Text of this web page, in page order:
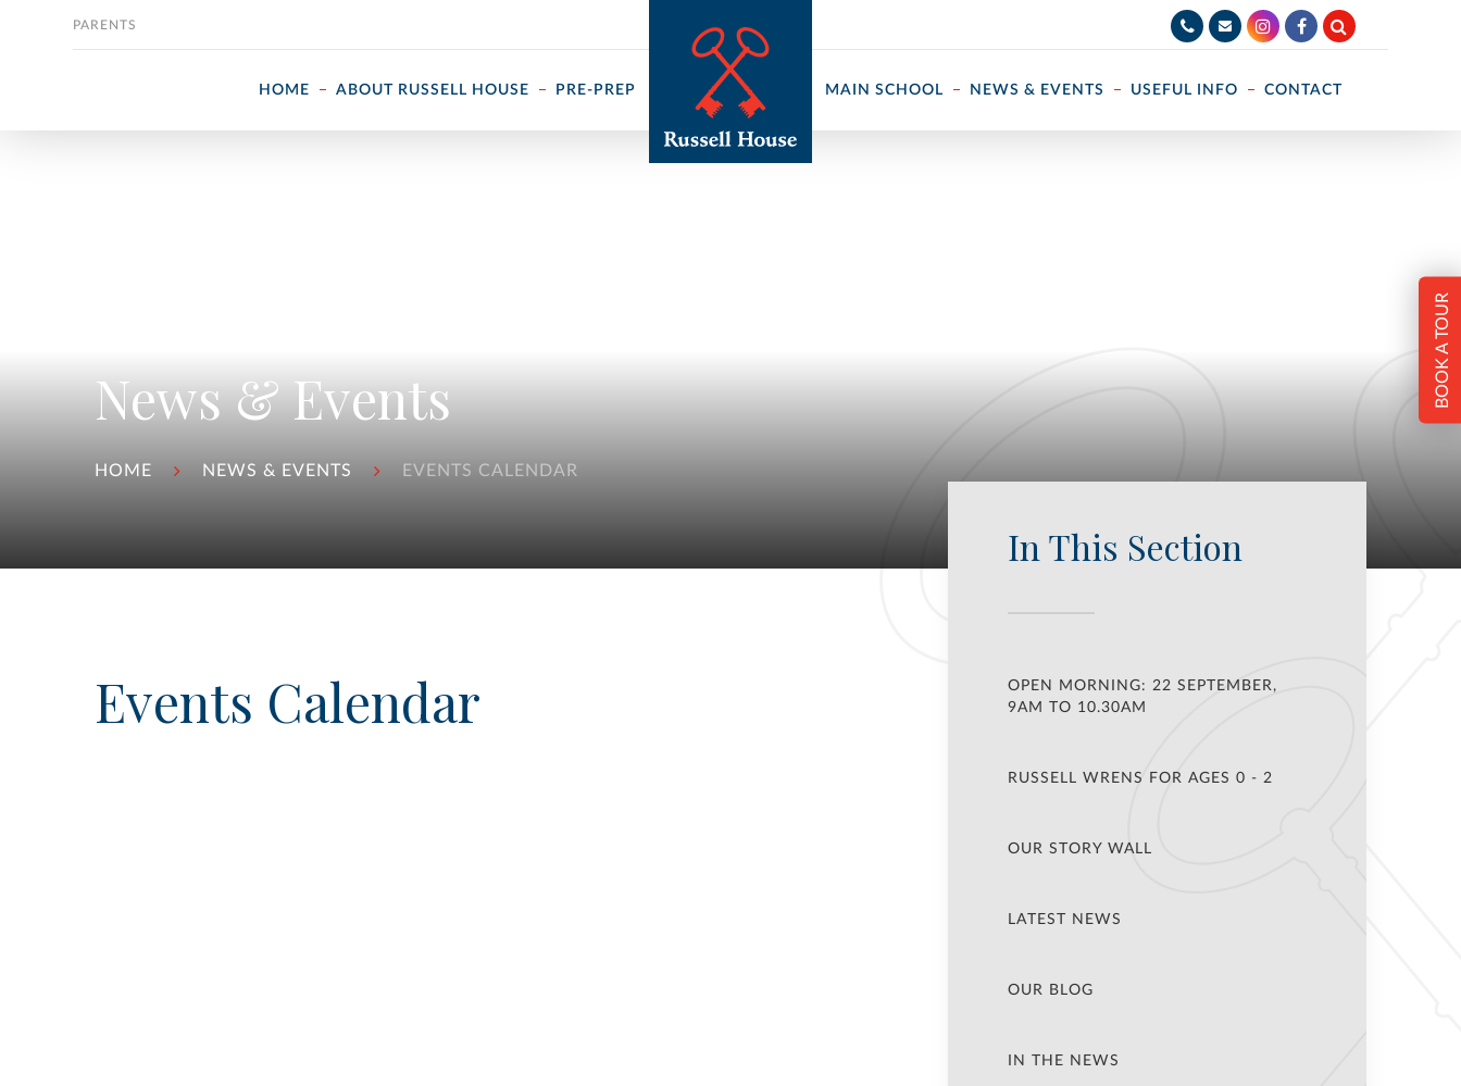
HOME ABOUT RUSSELL HOUSE PRE-PREP MAIN SCHOOL NEWS & EVENTS USEFUL INFO CONTACT
PARENTS
News & Events
HOME NEWS & EVENTS EVENTS CALENDAR
BOOK A TOUR
Events Calendar
In This Section
OPEN MORNING: 22 SEPTEMBER,
9AM TO 10.30AM
RUSSELL WRENS FOR AGES 0 - 2
OUR STORY WALL
LATEST NEWS
OUR BLOG
IN THE NEWS